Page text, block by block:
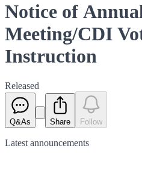
Notice of
Meeting/CDI
Instruction
Released
Q&As Share Follow
Latest announcements